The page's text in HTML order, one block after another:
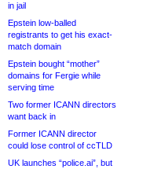
in jail
Epstein low-balled
registrants to get his exact-
match domain
Epstein bought “mother”
domains for Fergie while
serving time
Two former ICANN directors
want back in
Former ICANN director
could lose control of ccTLD
UK launches “police.ai”, but